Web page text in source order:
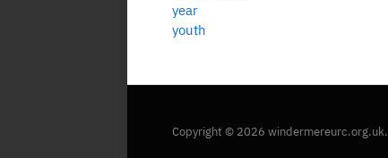
year
youth
Copyright © 2026 windermereurc.org.uk.